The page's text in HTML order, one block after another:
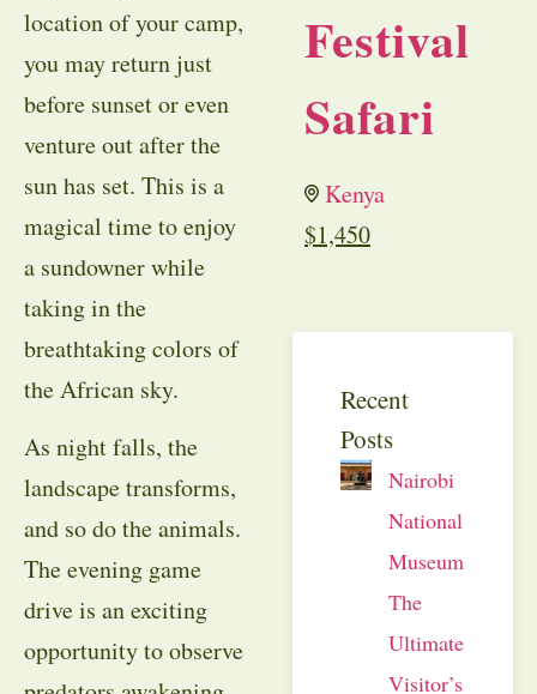
location of your camp,
you may return just
before sunset or even
venture out after the
sun has set. This is a
magical time to enjoy
a sundowner while
taking in the
breathtaking colors of
the African sky.
As night falls, the
landscape transforms,
and so do the animals.
The evening game
drive is an exciting
opportunity to observe
Festival
Safari
Kenya
$1,450
Recent
Posts
Nairobi
National
Museum:
The
Ultimate
Visitor’s